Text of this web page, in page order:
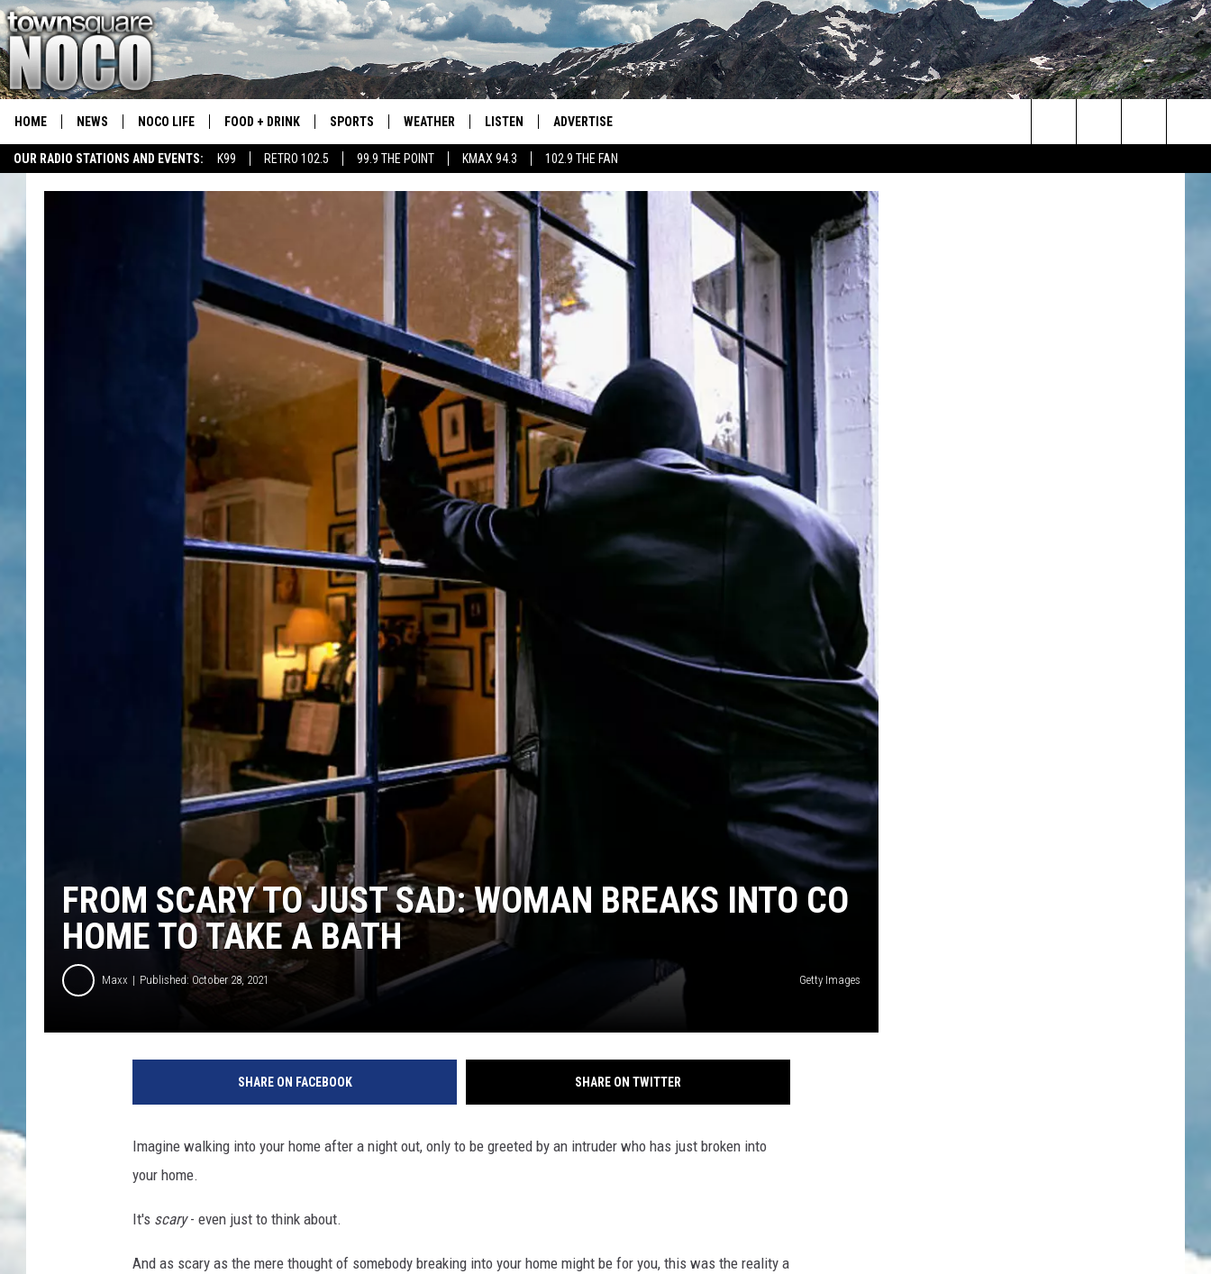
OUR RADIO STATIONS AND EVENTS: K99 RETRO 102.5 99.9 THE POINT KMAX 94.3 102.9 THE FAN
HOME NEWS NOCO LIFE FOOD + DRINK SPORTS
COLORADO EAGLES HOCKEY
WEATHER LISTEN
99.9 THE POINT
RETRO 102.5
KMAX 94.3
102.9 THE FAN
ADVERTISE
Search
FROM SCARY TO JUST SAD: WOMAN BREAKS INTO CO
HOME TO TAKE A BATH
Maxx Published: October 28, 2021 Getty Images
SHARE ON FACEBOOK SHARE ON TWITTER
Imagine walking into your home after a night out, only to be greeted by an intruder who has just broken into
your home.
It's scary- even just to think about.
And as scary as the mere thought of somebody breaking into your home might be for you, this was the reality a